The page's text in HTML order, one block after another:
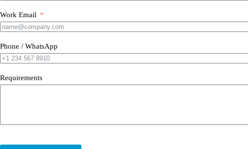
Work Email
Phone / WhatsApp
Requirements